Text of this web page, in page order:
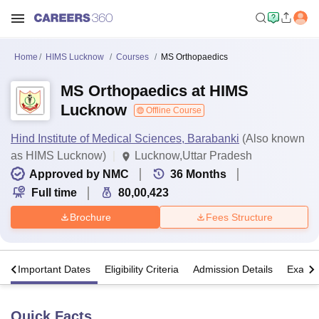
Home HIMS Lucknow Courses MS Orthopaedics
MS Orthopaedics at HIMS
Lucknow
Offline Course
Hind Institute of Medical Sciences, Barabanki (Also known
as HIMS Lucknow)
Lucknow,Uttar Pradesh
Approved by NMC
36 Months
Full time
80,00,423
Brochure Fees Structure
Important Dates Eligibility Criteria Admission Details Exams